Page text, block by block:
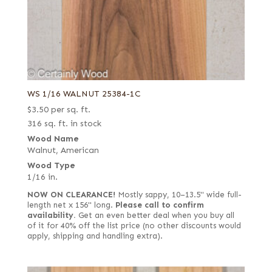
WS 1/16 WALNUT 25384-1C
$3.50 per sq. ft.
316 sq. ft. in stock
Wood Name
Walnut, American
Wood Type
1/16 in.
NOW ON CLEARANCE! Mostly sappy, 10–13.5" wide full-
length net x 156" long. Please call to confirm
availability. Get an even better deal when you buy all
of it for 40% off the list price (no other discounts would
apply, shipping and handling extra).